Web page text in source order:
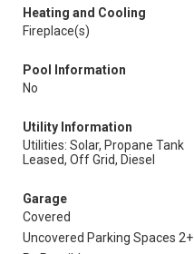
Heating and Cooling
Fireplace(s)
Pool Information
No
Utility Information
Utilities: Solar, Propane Tank
Leased, Off Grid, Diesel
Garage
Covered
Uncovered Parking Spaces 2+